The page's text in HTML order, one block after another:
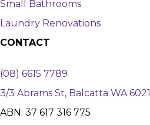
Small Bathrooms
Laundry Renovations
CONTACT
(08) 6615 7789
3/3 Abrams St, Balcatta WA 6021
ABN: 37 617 316 775